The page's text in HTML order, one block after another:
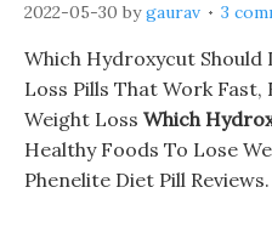
2022-05-30 bygaurav 3
Which Hydroxycut Should
Loss Pills That Work
Weight Loss Which
Healthy Foods To Lose
Phenelite Diet Pill Reviews.